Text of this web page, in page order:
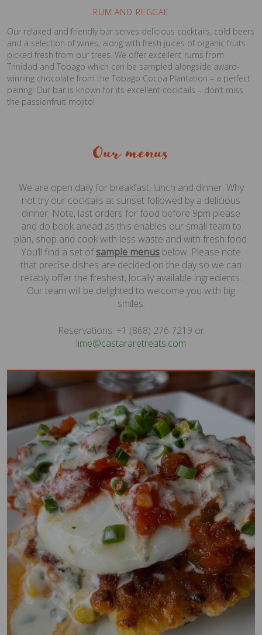
RUM AND REGGAE
Our relaxed and friendly bar serves delicious cocktails, cold beers
and a selection of wines, along with fresh juices of organic fruits
picked fresh from our trees. We offer excellent rums from
Trinidad and Tobago which can be sampled alongside award-
winning chocolate from the Tobago Cocoa Plantation – a perfect
pairing! Our bar is known for its excellent cocktails – don’t miss
the passionfruit mojito!
Our menus
We are open daily for breakfast, lunch and dinner. Why
not try our cocktails at sunset followed by a delicious
dinner. Note, last orders for food before 9pm please
and do book ahead as this enables our small team to
plan, shop and cook with less waste and with fresh food.
You’ll find a set ofsample menus below. Please note
that precise dishes are decided on the day so we can
reliably offer the freshest, locally available ingredients.
Our team will be delighted to welcome you with big
smiles.
Reservations: +1 (868) 276 7219 or
moc.staerteraratsac@emil